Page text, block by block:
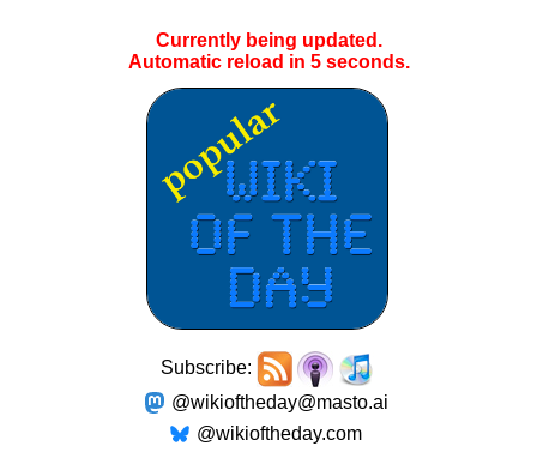
Currently being updated.
Automatic reload in 4seconds.
Subscribe:
@wikioftheday@masto.ai
@wikioftheday.com